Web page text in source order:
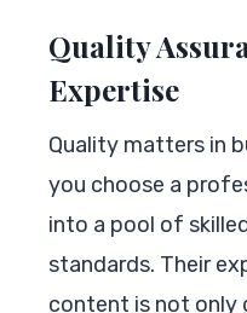
Quality
Expertise
Quality matters in
you choose a
into a pool of
standards. Their
content is not only